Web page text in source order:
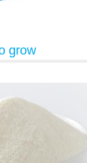
grow